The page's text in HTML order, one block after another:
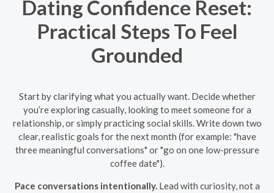
Dating Confidence Reset:
Practical Steps To Feel
Grounded
Start by clarifying what you actually want. Decide whether
you’re exploring casually, looking to meet someone for a
relationship, or simply practicing social skills. Write down two
clear, realistic goals for the next month (for example: "have
three meaningful conversations" or "go on one low-pressure
coffee date").
Pace conversations intentionally.Lead with curiosity, not a